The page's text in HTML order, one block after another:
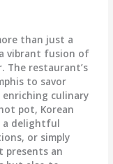
than just a
vibrant fusion of
restaurant’s
to savor
culinary
pot, Korean
a delightful
or simply
presents an